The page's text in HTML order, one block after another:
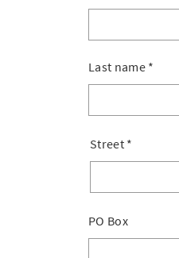
Last name *
Street *
PO Box